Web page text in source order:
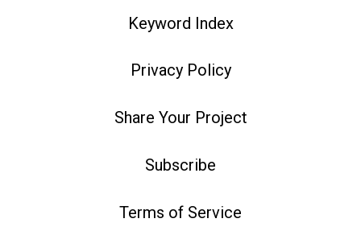
Keyword Index
Privacy Policy
Share Your Project
Subscribe
Terms of Service